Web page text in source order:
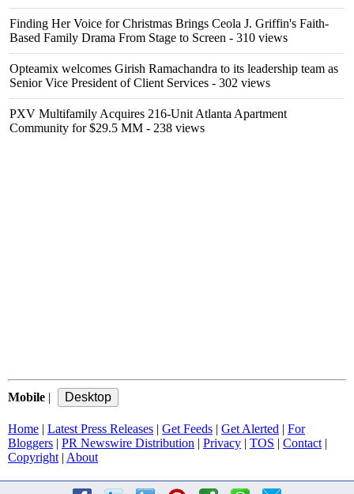
Finding Her Voice for Christmas Brings Ceola J. Griffin's Faith-
Based Family Drama From Stage to Screen - 310 views
Opteamix welcomes Girish Ramachandra to its leadership team as
Senior Vice President of Client Services - 302 views
PXV Multifamily Acquires 216-Unit Atlanta Apartment
Community for $29.5 MM - 238 views
Mobile |
Home | Latest Press Releases | Get Feeds | Get Alerted | For
Bloggers | PR Newswire Distribution | Privacy | TOS | Contact |
Copyright | About